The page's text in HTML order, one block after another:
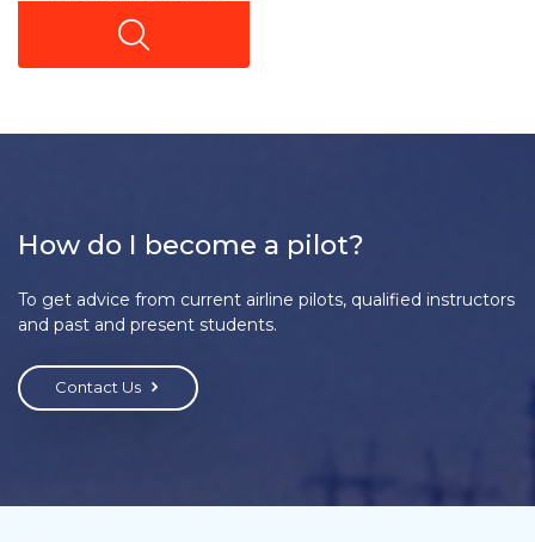
How do I become a pilot?
To get advice from current airline pilots, qualified instructors
and past and present students.
Contact Us